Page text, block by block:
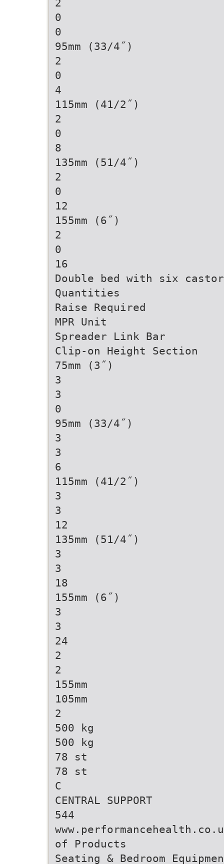
2
0
0
95mm (33/4˝)
2
0
4
115mm (41/2˝)
2
0
8
135mm (51/4˝)
2
0
12
155mm (6˝)
2
0
16
Double bed with six
Quantities
Raise Required
MPR Unit
Spreader Link Bar
Clip-on Height Section
75mm (3˝)
3
3
0
95mm (33/4˝)
3
3
6
115mm (41/2˝)
3
3
12
135mm (51/4˝)
3
3
18
155mm (6˝)
3
3
24
2
2
155mm
105mm
2
500 kg
500 kg
78 st
78 st
C
CENTRAL SUPPORT
544
of Products